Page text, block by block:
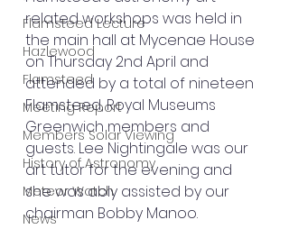
Flamsteed Lecture
Hazlewood
Flamsteed
Meeting Report
Members Solar Viewing
History of Astronomy
Meteor Watch
News
related workshops was held in
the main hall at Mycenae House
on Thursday 2nd April and
attended by a total of nineteen
Flamsteed, Royal Museums
Greenwich members and
guests. Lee Nightingale was our
art tutor for the evening and
she was ably assisted by our
chairman Bobby Manoo.